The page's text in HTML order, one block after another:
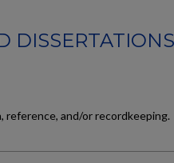
reference, and/or recordkeeping.